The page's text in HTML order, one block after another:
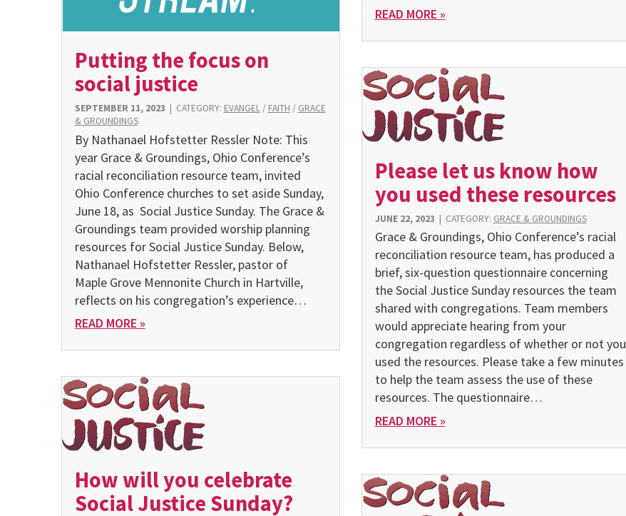
READ MORE »
Putting the focus on
social justice
SEPTEMBER 11, 2023 | CATEGORY: EVANGEL/ FAITH / GRACE
& GROUNDINGS
By Nathanael Hofstetter Ressler Note: This
year Grace & Groundings, Ohio Conference’s
racial reconciliation resource team, invited
Ohio Conference churches to set aside Sunday,
June 18, as Social Justice Sunday. The Grace &
Groundings team provided worship planning
resources for Social Justice Sunday. Below,
Nathanael Hofstetter Ressler, pastor of
Maple Grove Mennonite Church in Hartville,
reflects on his congregation’s experience…
READ MORE »
Please let us know how
you used these resources
JUNE 22, 2023 | CATEGORY: GRACE & GROUNDINGS
Grace & Groundings, Ohio Conference’s racial
reconciliation resource team, has produced a
brief, six-question questionnaire concerning
the Social Justice Sunday resources the team
shared with congregations. Team members
would appreciate hearing from your
congregation regardless of whether or not you
used the resources. Please take a few minutes
to help the team assess the use of these
resources. The questionnaire…
READ MORE »
How will you celebrate
Social Justice Sunday?